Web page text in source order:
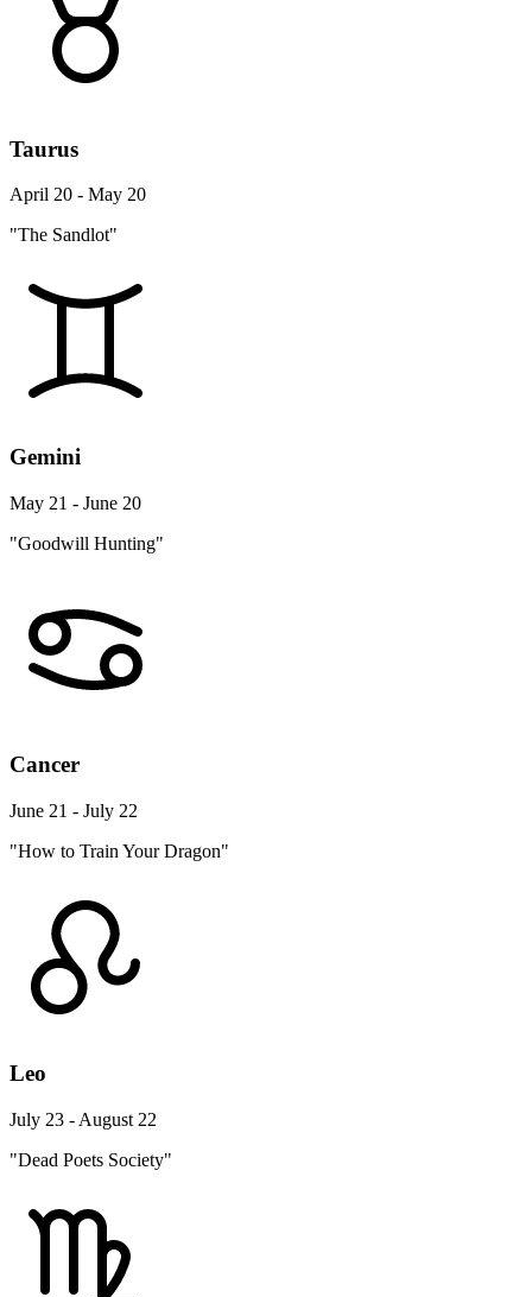
Taurus
April 20 - May 20
"The Sandlot"
Gemini
May 21 - June 20
"Goodwill Hunting"
Cancer
June 21 - July 22
"How to Train Your Dragon"
Leo
July 23 - August 22
"Dead Poets Society"